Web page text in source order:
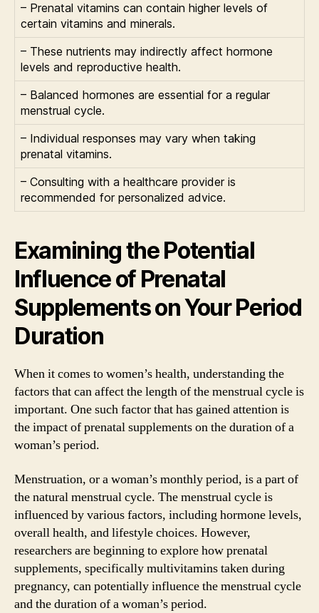
– Prenatal vitamins can contain higher levels of
certain vitamins and minerals.
– These nutrients may indirectly affect hormone
levels and reproductive health.
– Balanced hormones are essential for a regular
menstrual cycle.
– Individual responses may vary when taking
prenatal vitamins.
– Consulting with a healthcare provider is
recommended for personalized advice.
Examining the Potential
Influence of Prenatal
Supplements on Your Period
Duration
When it comes to women’s health, understanding the
factors that can affect the length of the menstrual cycle is
important. One such factor that has gained attention is
the impact of prenatal supplements on the duration of a
woman’s period.
Menstruation, or a woman’s monthly period, is a part of
the natural menstrual cycle. The menstrual cycle is
influenced by various factors, including hormone levels,
overall health, and lifestyle choices. However,
researchers are beginning to explore how prenatal
supplements, specifically multivitamins taken during
pregnancy, can potentially influence the menstrual cycle
and the duration of a woman’s period.